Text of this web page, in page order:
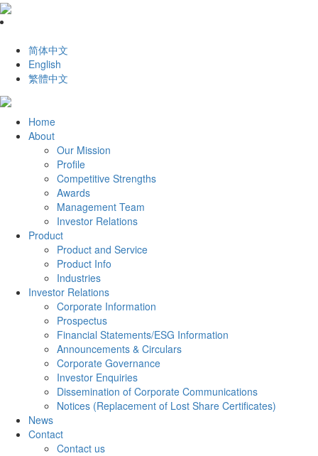
简体中文
English
繁體中文
Home
About
Our Mission
Profile
Competitive Strengths
Awards
Management Team
Investor Relations
Product
Product and Service
Product Info
Industries
Investor Relations
Corporate Information
Prospectus
Financial Statements/ESG Information
Announcements & Circulars
Corporate Governance
Investor Enquiries
Dissemination of Corporate Communications
Notices (Replacement of Lost Share Certificates)
News
Contact
Contact us